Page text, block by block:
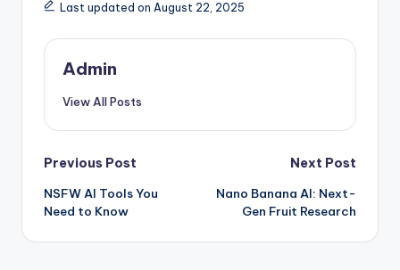
Last updated on August 22, 2025
Admin
View All Posts
Post
navigation
Previous Post
NSFW AI Tools You
Need to Know
Next Post
Nano Banana AI: Next-
Gen Fruit Research